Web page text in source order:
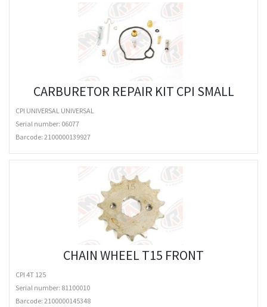
CARBURETOR REPAIR KIT CPI SMALL
CPI UNIVERSAL UNIVERSAL
Serial number: 06077
Barcode: 2100000139927
CHAIN WHEEL T15 FRONT
CPI 4T 125
Serial number: 81100010
Barcode: 2100000145348